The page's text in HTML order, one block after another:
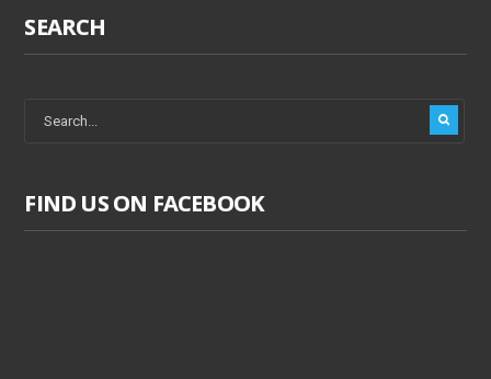
SEARCH
FIND US ON FACEBOOK